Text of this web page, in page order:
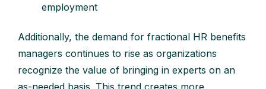
employment
Additionally, the demand for fractional HR benefits
managers continues to rise as organizations
recognize the value of bringing in experts on an